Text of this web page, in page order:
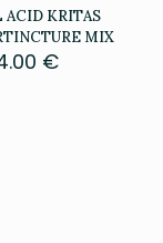
ACID KRITAS
MIX
€